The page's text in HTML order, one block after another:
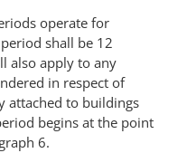
operate for
shall be 12
also apply to any
in respect of
attached to buildings
begins at the point
6.